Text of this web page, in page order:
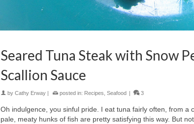
Seared Tuna Steak with Snow
Scallion Sauce
by Cathy Erway posted in: Recipes, Seafood 3
Oh indulgence, you sinful pride. I eat tuna fairly often, from a
pale, meaty hunks of fish are pretty satisfying this way. But